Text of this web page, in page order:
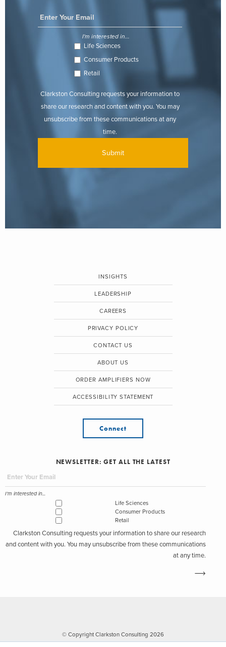
I'm interested in...
Life Sciences
Consumer Products
Retail
Clarkston Consulting requests your information to
share our research and content with you. You may
unsubscribe from these communications at any
time.
INSIGHTS
LEADERSHIP
CAREERS
PRIVACY POLICY
CONTACT US
ABOUT US
ORDER AMPLIFIERS NOW
ACCESSIBILITY STATEMENT
Connect
NEWSLETTER: GET ALL THE LATEST
I'm interested in...
Life Sciences
Consumer Products
Retail
Clarkston Consulting requests your information to share our research
and content with you. You may unsubscribe from these communications
at any time.
© Copyright Clarkston Consulting 2026